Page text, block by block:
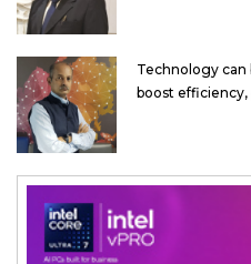
Technology can
boost